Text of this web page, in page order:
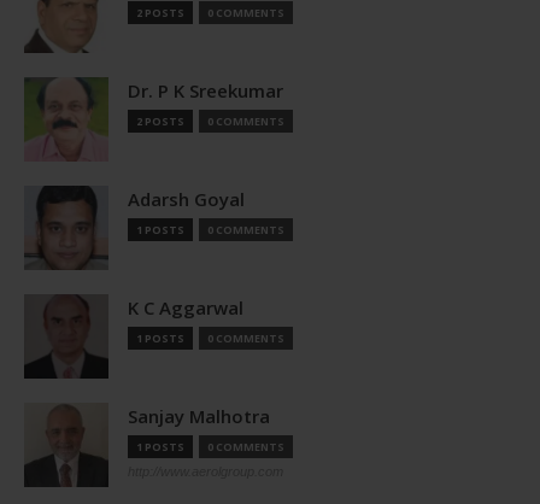
2 POSTS 0 COMMENTS
Dr. P K Sreekumar
2 POSTS 0 COMMENTS
Adarsh Goyal
1 POSTS 0 COMMENTS
K C Aggarwal
1 POSTS 0 COMMENTS
Sanjay Malhotra
1 POSTS 0 COMMENTS